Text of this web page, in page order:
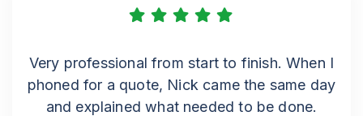
Very professional from start to finish. When I
phoned for a quote, Nick came the same day
and explained what needed to be done.